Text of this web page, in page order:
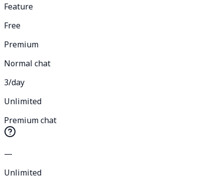
Feature
Free
Premium
Normal chat
3/day
Unlimited
Premium chat
—
Unlimited